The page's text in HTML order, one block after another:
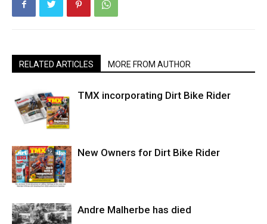
RELATED ARTICLES MORE FROM AUTHOR
TMX incorporating Dirt Bike Rider
New Owners for Dirt Bike Rider
Andre Malherbe has died